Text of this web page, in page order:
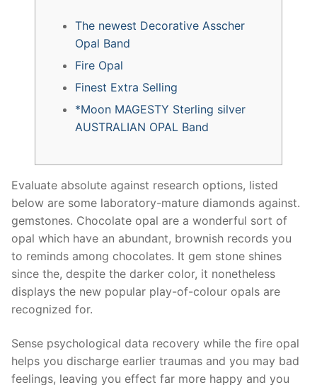
The newest Decorative Asscher
Opal Band
Fire Opal
Finest Extra Selling
*Moon MAGESTY Sterling silver
AUSTRALIAN OPAL Band
Evaluate absolute against research options, listed
below are some laboratory-mature diamonds against.
gemstones. Chocolate opal are a wonderful sort of
opal which have an abundant, brownish records you
to reminds among chocolates. It gem stone shines
since the, despite the darker color, it nonetheless
displays the new popular play-of-colour opals are
recognized for.
Sense psychological data recovery while the fire opal
helps you discharge earlier traumas and you may bad
feelings, leaving you effect far more happy and you